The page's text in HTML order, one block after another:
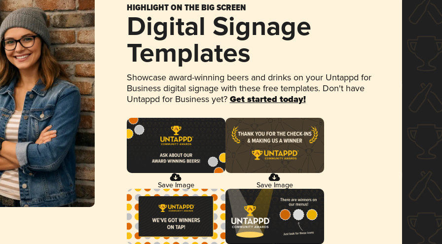
HIGHLIGHT ON THE BIG SCREEN
Digital Signage
Templates
Showcase award-winning beers and drinks on your Untappd for
Business digital signage with these free templates. Don't have
Untappd for Business yet? Get started today!
Save Image Save Image